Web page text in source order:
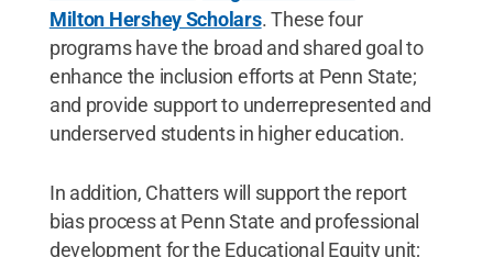
Milton Hershey Scholars. These four
programs have the broad and shared goal to
enhance the inclusion efforts at Penn State;
and provide support to underrepresented and
underserved students in higher education.
In addition, Chatters will support the report
bias process at Penn State and professional
development for the Educational Equity unit;